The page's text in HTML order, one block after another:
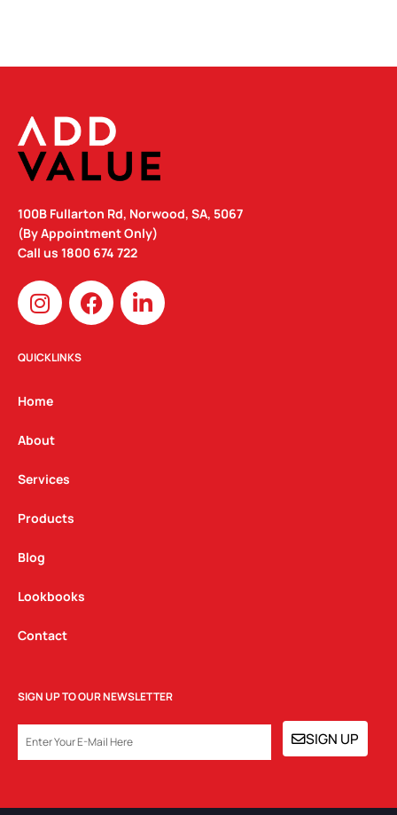
100B Fullarton Rd, Norwood, SA, 5067
(By Appointment Only)
Call us 1800 674 722
I
n
s
t
g
a
m
F
a
c
L
i
n
QUICKLINKS
Home
About
Services
Products
Blog
Lookbooks
Contact
SIGN UP TO OUR NEWSLETTER
SIGN UP